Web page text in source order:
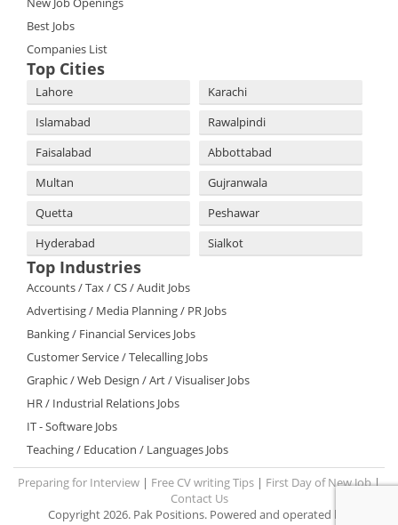
Best Jobs
Companies List
Top Cities
Lahore
Karachi
Islamabad
Rawalpindi
Faisalabad
Abbottabad
Multan
Gujranwala
Quetta
Peshawar
Hyderabad
Sialkot
Top Industries
Accounts / Tax / CS / Audit Jobs
Advertising / Media Planning / PR Jobs
Banking / Financial Services Jobs
Customer Service / Telecalling Jobs
Graphic / Web Design / Art / Visualiser Jobs
HR / Industrial Relations Jobs
IT - Software Jobs
Teaching / Education / Languages Jobs
Preparing for Interview | Free CV writing Tips | First Day of New Job|
Contact Us
Copyright 2026. Pak Positions. Powered and operated by: